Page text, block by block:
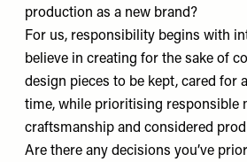
production as a new brand?
For us, responsibility begins with
believe in creating for the sake of
design pieces to be kept, cared for
time, while prioritising responsible
craftsmanship and considered
Are there any decisions you’ve